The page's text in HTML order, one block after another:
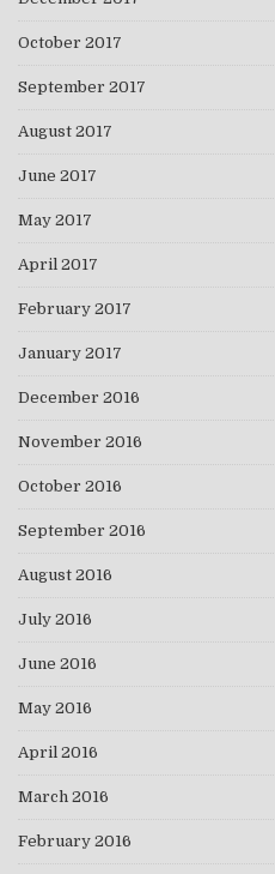
October 2017
September 2017
August 2017
June 2017
May 2017
April 2017
February 2017
January 2017
December 2016
November 2016
October 2016
September 2016
August 2016
July 2016
June 2016
May 2016
April 2016
March 2016
February 2016